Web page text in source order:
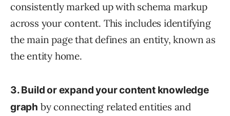
consistently marked up with schema markup
across your content. This includes identifying
the main page that defines an entity, known as
the entity home.
3. Build or expand your content knowledge
graph by connecting related entities and